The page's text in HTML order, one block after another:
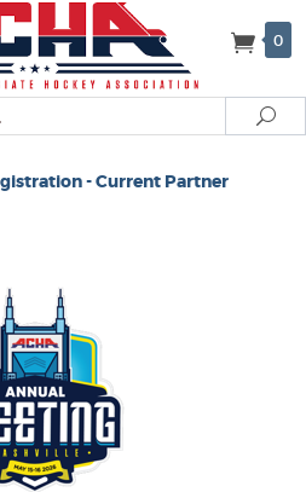
0
- Current Partner